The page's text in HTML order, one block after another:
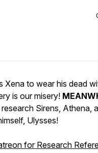
Xena to wear his dead
is our misery!
Sirens, Athena,
Ulysses!
for Research